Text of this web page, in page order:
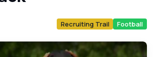
Recruiting Trail Football